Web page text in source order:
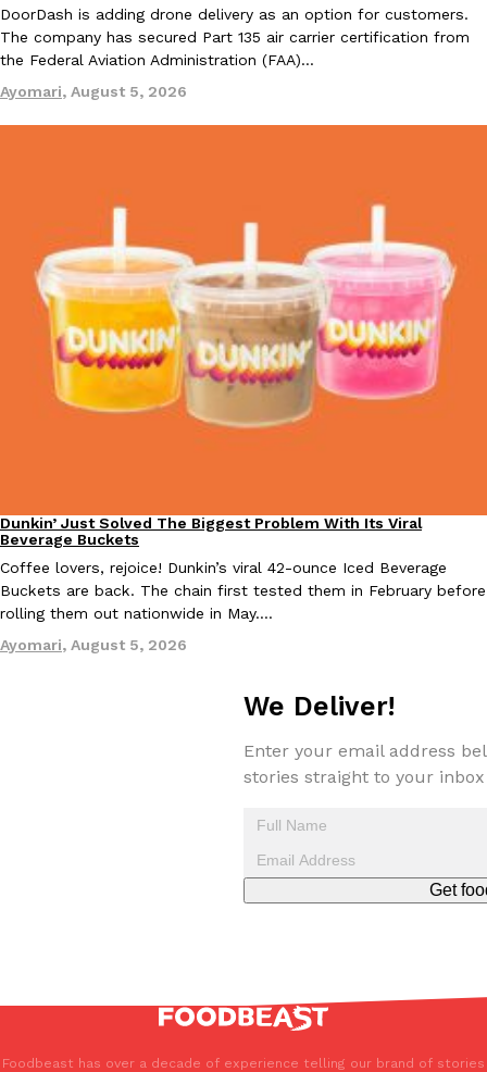
DoorDash is adding drone delivery as an option for customers.
The company has secured Part 135 air carrier certification from
the Federal Aviation Administration (FAA)…
Ayomari, August 5, 2026
Eating Out
Dunkin’ Just Solved The Biggest Problem With Its Viral
Beverage Buckets
Coffee lovers, rejoice! Dunkin’s viral 42-ounce Iced Beverage
Buckets are back. The chain first tested them in February before
rolling them out nationwide in May.…
Ayomari, August 5, 2026
We Deliver!
Enter your email address
stories straight to your inbox
Get
Foodbeast has over a decade of experience telling our brand of stories